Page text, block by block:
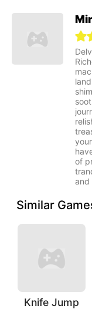
of
and
Similar
Knife Jump